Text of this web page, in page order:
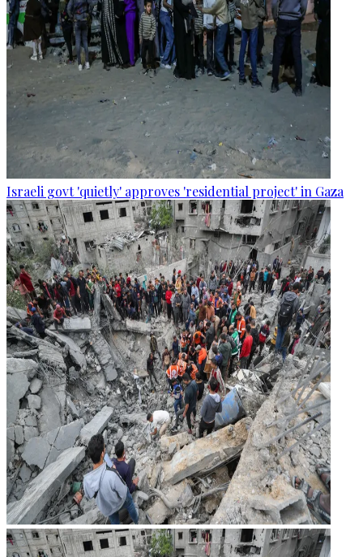
Israeli govt 'quietly' approves 'residential project' in Gaza